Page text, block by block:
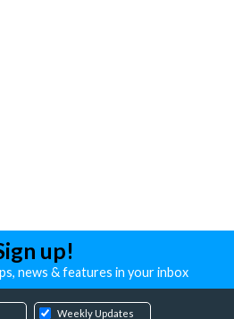
up!
news & features in your inbox
Weekly Updates